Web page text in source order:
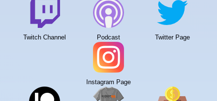
Twitch Channel Podcast Twitter Page
Instagram Page